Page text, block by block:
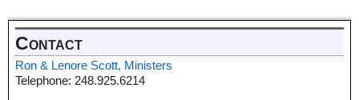
Contact
Ron & Lenore Scott, Ministers
Telephone: 248.925.6214